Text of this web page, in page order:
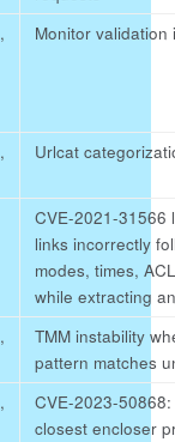
,
Monitor validation
,
Urlcat
CVE-2021-31566
links incorrectly
modes, times,
while extracting
,
TMM instability
pattern matches
,
CVE-2023-
closest encloser